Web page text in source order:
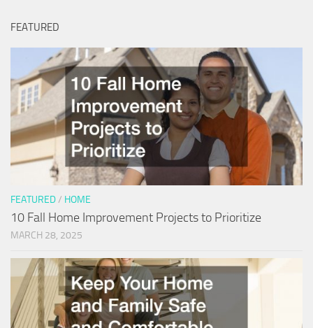
FEATURED
FEATURED/ HOME
10 Fall Home Improvement Projects to Prioritize
MARCH 28, 2025